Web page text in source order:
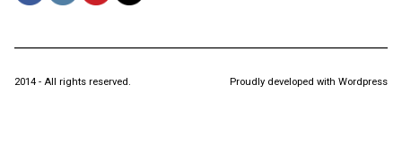
2014 - All rights reserved. Proudly developed with Wordpress